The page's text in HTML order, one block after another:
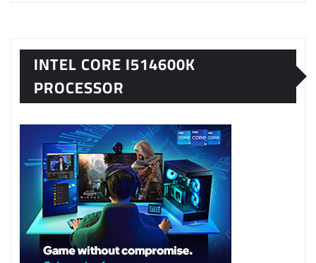
INTEL CORE I514600K
PROCESSOR